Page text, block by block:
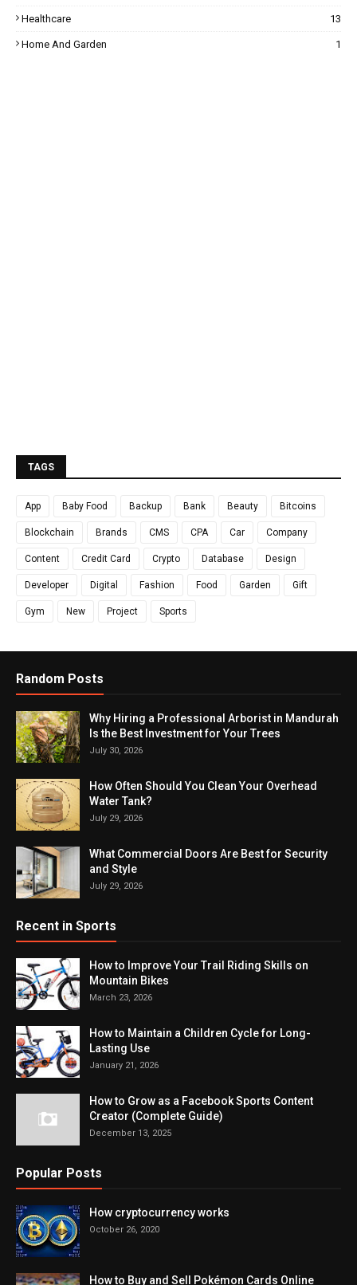
Healthcare 13
Home And Garden 1
TAGS
App Baby Food Backup Bank Beauty Bitcoins
Blockchain Brands CMS CPA Car Company
Content Credit Card Crypto Database Design
Developer Digital Fashion Food Garden Gift
Gym New Project Sports
Random Posts
Why Hiring a Professional Arborist in Mandurah
Is the Best Investment for Your Trees
July 30, 2026
How Often Should You Clean Your Overhead
Water Tank?
July 29, 2026
What Commercial Doors Are Best for Security
and Style
July 29, 2026
Recent in Sports
How to Improve Your Trail Riding Skills on
Mountain Bikes
March 23, 2026
How to Maintain a Children Cycle for Long-
Lasting Use
January 21, 2026
How to Grow as a Facebook Sports Content
Creator (Complete Guide)
December 13, 2025
Popular Posts
How cryptocurrency works
October 26, 2020
How to Buy and Sell Pokémon Cards Online